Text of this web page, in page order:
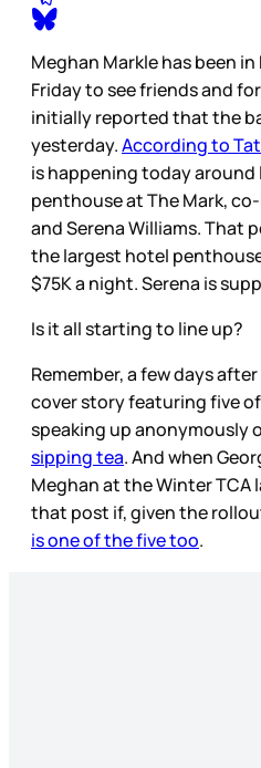
Meghan Markle has been
Friday to see friends and
initially reported that the
yesterday.According to
is happening today
penthouse at The Mark,
and Serena Williams. That
the largest hotel
$75K a night. Serena is
Is it all starting to line up?
Remember, a few days after
cover story featuring five
speaking up anonymously
sipping tea. And when
Meghan at the Winter TCA
that post if, given the
is one of the five too.